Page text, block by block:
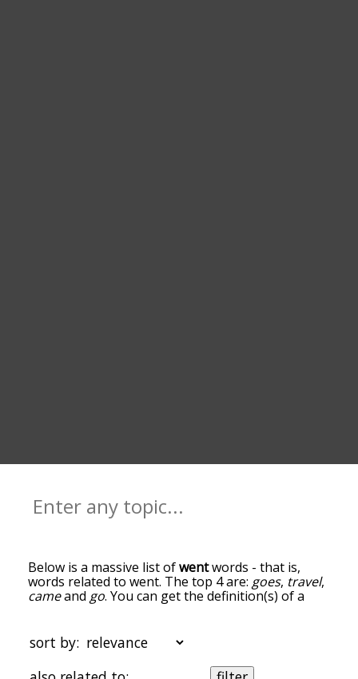
Below is a massive list ofwentwords - that is,
words related to went. The top 4 are: goes, travel,
cameand go. You can get the definition(s) of a
list are the ones most associated with went, and
as you go down the relatedness becomes more
slight. By default, the words are sorted by
sort by: